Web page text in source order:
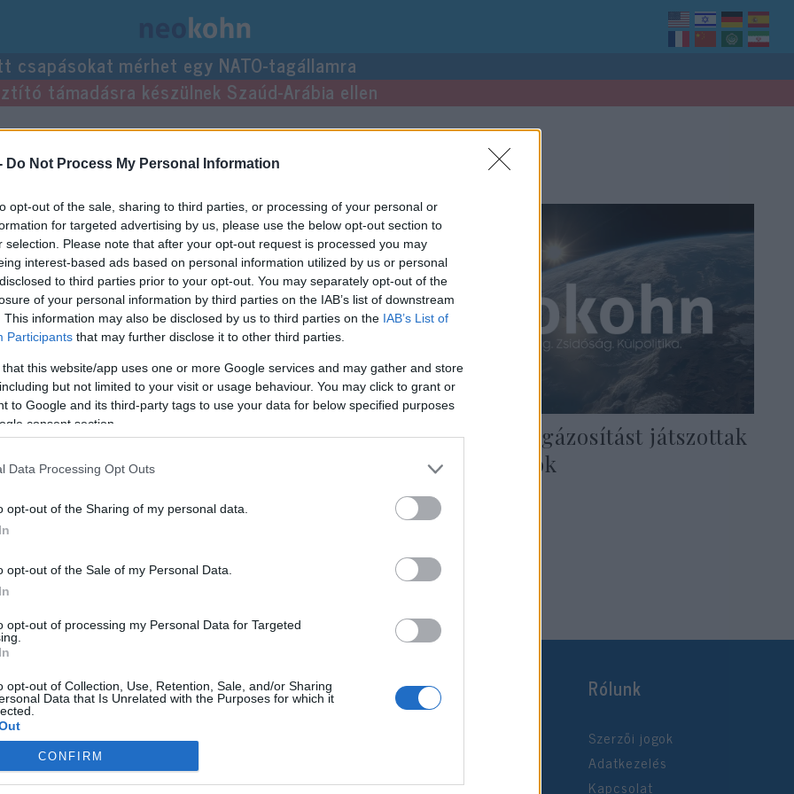
Do Not Process My Personal Information
opt-out of the sale, sharing to third parties, or processing of your personal or
for targeted advertising by us, please use the below opt-out section to
selection. Please note that after your opt-out request is processed you may
interest-based ads based on personal information utilized by us or personal
to third parties prior to your opt-out. You may separately opt-out of the
of your personal information by third parties on the IAB’s list of downstream
This information may also be disclosed by us to third parties on the IAB’s List of
Participants that may further disclose it to other third parties.
that this website/app uses one or more Google services and may gather and store
but not limited to your visit or usage behaviour. You may click to grant or
to Google and its third-party tags to use your data for below specified purposes
consent section.
Data Processing Opt Outs
opt-out of the Sharing of my personal data.
opt-out of the Sale of my Personal Data.
opt-out of processing my Personal Data for Targeted
opt-out of Collection, Use, Retention, Sale, and/or Sharing
Data that Is Unrelated with the Purposes for which it
CONFIRM
csapásokat mérhet egy NATO-tagállamra
támadásra készülnek Szaúd-Arábia ellen
Kinyitnak a boltok, az iskolák, és
indul a Bundesliga
2020. május 5.
Auschwitzi elgázosítást játszottak
lengyel diákok
2020. január 3.
Rólunk
Szerzői jogok
Adatkezelés
Kapcsolat